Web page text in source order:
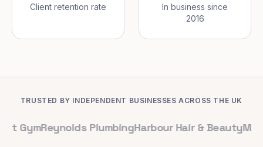
Client retention rate
In business since
2016
TRUSTED BY INDEPENDENT BUSINESSES ACROSS THE UK
Reynolds PlumbingHarbour Hair & BeautyMaple &